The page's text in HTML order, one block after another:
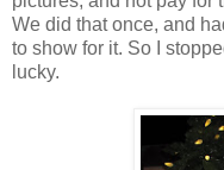
We did that once, and
to show for it. So I
lucky.